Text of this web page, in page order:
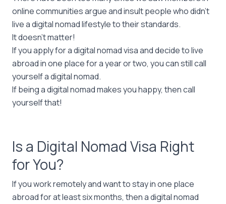
online communities argue and insult people who didn’t
live a digital nomad lifestyle to their standards.
It doesn’t matter!
If you apply for a digital nomad visa and decide to live
abroad in one place for a year or two, you can still call
yourself a digital nomad.
If being a digital nomad makes you happy, then call
yourself that!
Is a Digital Nomad Visa Right
for You?
If you work remotely and want to stay in one place
abroad for at least six months, then a digital nomad